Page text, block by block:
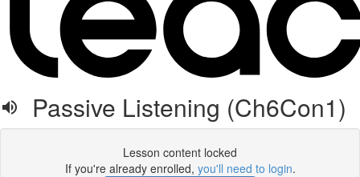
Passive Listening (Ch6Con1)
Lesson content locked
If you're already enrolled, you'll need to login.